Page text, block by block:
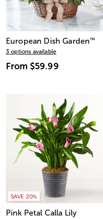
European Dish Garden™
3 options available
From $59.99
SAVE 20%
Pink Petal Calla Lily